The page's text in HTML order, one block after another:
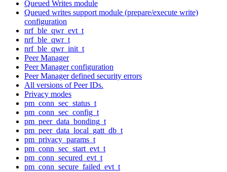
Queued Writes module
Queued writes support module (prepare/execute write)
configuration
nrf_ble_qwr_evt_t
nrf_ble_qwr_t
nrf_ble_qwr_init_t
Peer Manager
Peer Manager configuration
Peer Manager defined security errors
All versions of Peer IDs.
Privacy modes
pm_conn_sec_status_t
pm_conn_sec_config_t
pm_peer_data_bonding_t
pm_peer_data_local_gatt_db_t
pm_privacy_params_t
pm_conn_sec_start_evt_t
pm_conn_secured_evt_t
pm_conn_secure_failed_evt_t